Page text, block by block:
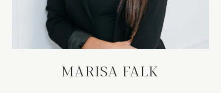
MARISA FALK